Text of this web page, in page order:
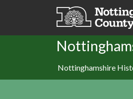
Skip to main content
Nottinghamshire